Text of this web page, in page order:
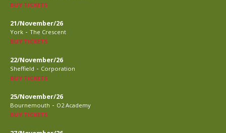
BUY TICKETS
21/November/26
York - The Crescent
BUY TICKETS
22/November/26
Sheffield - Corporation
BUY TICKETS
25/November/26
Bournemouth - O2 Academy
BUY TICKETS